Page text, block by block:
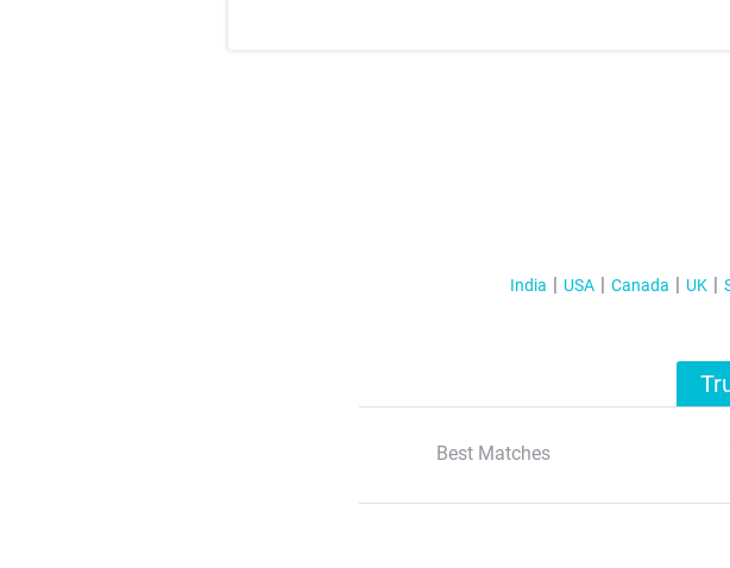
India USA Canada UK
Best Matches